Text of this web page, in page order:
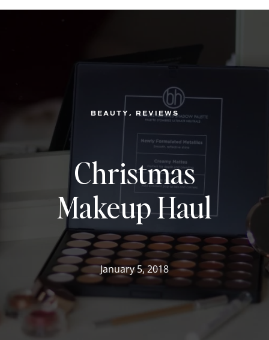
BEAUTY , REVIEWS
Christmas
Makeup Haul
January 5, 2018